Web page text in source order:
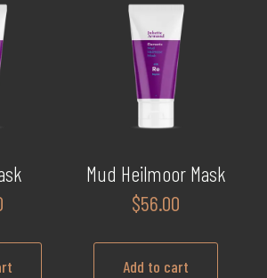
Mud Heilmoor Mask
$56.00
Add to cart